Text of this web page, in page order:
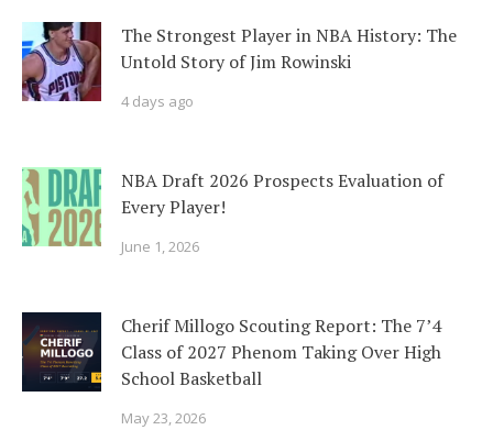
The Strongest Player in NBA History: The
Untold Story of Jim Rowinski
4 days ago
NBA Draft 2026 Prospects Evaluation of
Every Player!
June 1, 2026
Cherif Millogo Scouting Report: The 7’4
Class of 2027 Phenom Taking Over High
School Basketball
May 23, 2026